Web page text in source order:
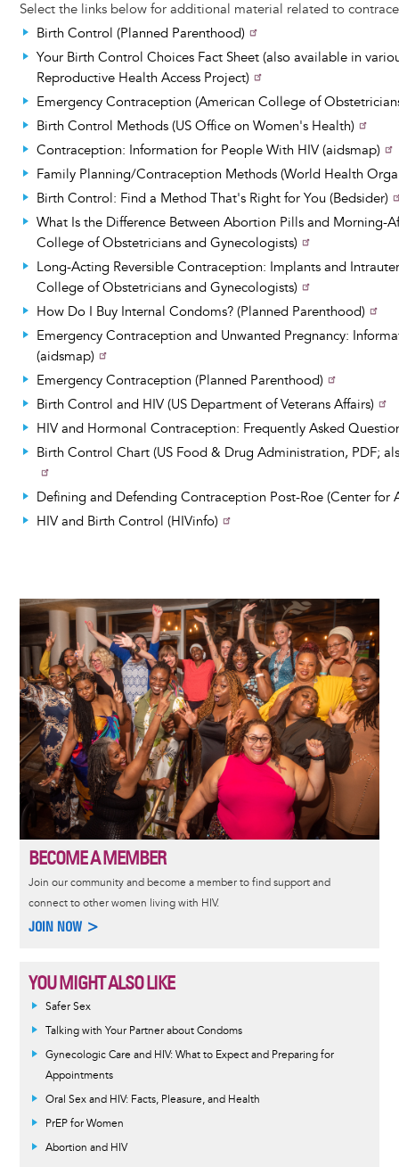
Select the links below for additional material related to
Birth Control (Planned Parenthood)
Your Birth Control Choices Fact Sheet (also available in
Reproductive Health Access Project)
Emergency Contraception (American College of
Birth Control Methods (US Office on Women's Health)
Contraception: Information for People With HIV (aidsmap)
Family Planning/Contraception Methods (World Health
Birth Control: Find a Method That's Right for You (Bedsider)
What Is the Difference Between Abortion Pills and Morning-
College of Obstetricians and Gynecologists)
Long-Acting Reversible Contraception: Implants and
College of Obstetricians and Gynecologists)
How Do I Buy Internal Condoms? (Planned Parenthood)
Emergency Contraception and Unwanted Pregnancy:
(aidsmap)
Emergency Contraception (Planned Parenthood)
Birth Control and HIV (US Department of Veterans Affairs)
HIV and Hormonal Contraception: Frequently Asked
Birth Control Chart (US Food & Drug Administration, PDF;
Defining and Defending Contraception Post-Roe (Center for
HIV and Birth Control (HIVinfo)
Image
BECOME A MEMBER
Join our community and become a member to find support and
connect to other women living with HIV.
JOIN NOW >
YOU MIGHT ALSO LIKE
Safer Sex
Talking with Your Partner about Condoms
Gynecologic Care and HIV: What to Expect and Preparing for
Appointments
Oral Sex and HIV: Facts, Pleasure, and Health
PrEP for Women
Abortion and HIV